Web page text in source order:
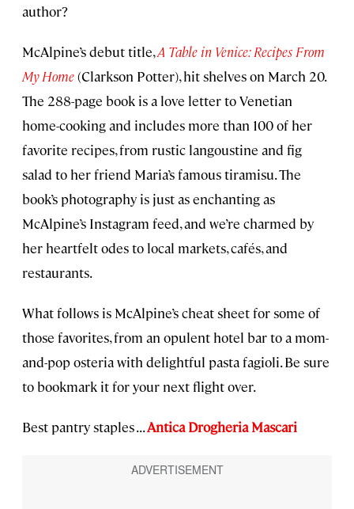
author?
McAlpine’s debut title,A Table in Venice: Recipes From
My Home(Clarkson Potter), hit shelves on March 20.
The 288-page book is a love letter to Venetian
home-cooking and includes more than 100 of her
favorite recipes, from rustic langoustine and fig
salad to her friend Maria’s famous tiramisu. The
book’s photography is just as enchanting as
McAlpine’s Instagram feed, and we’re charmed by
her heartfelt odes to local markets, cafés, and
restaurants.
What follows is McAlpine’s cheat sheet for some of
those favorites, from an opulent hotel bar to a mom-
and-pop osteria with delightful pasta fagioli. Be sure
to bookmark it for your next flight over.
Best pantry staples . . .Antica Drogheria Mascari